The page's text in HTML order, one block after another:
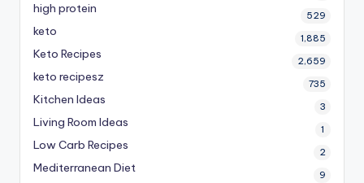
high protein 529
keto 1,885
Keto Recipes 2,659
keto recipesz 735
Kitchen Ideas 3
Living Room Ideas 1
Low Carb Recipes 2
Mediterranean Diet 9